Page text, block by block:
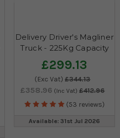
Delivery Driver's Magliner
Truck - 225Kg Capacity
£299.13
(Exc Vat) £344.13
£358.96 (Inc Vat) £412.96
(53 reviews)
Available: 31st Jul 2026